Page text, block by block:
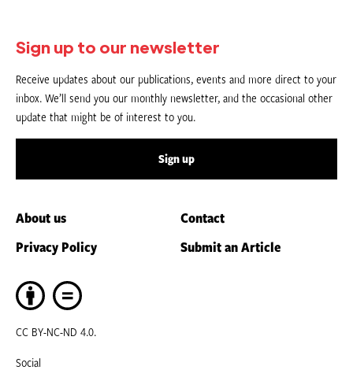
Sign up to our newsletter
Receive updates about our publications, events and more direct to your
inbox. We’ll send you our monthly newsletter, and the occasional other
update that might be of interest to you.
Sign up
About us
Contact
Privacy Policy
Submit an Article
CC BY-NC-ND 4.0.
Social